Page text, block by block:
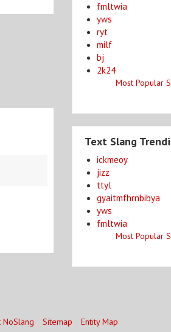
fmltwia
yws
ryt
milf
bj
2k24
Most Popular
Text Slang
ickmeoy
jizz
ttyl
gyaitmfhrnbibya
yws
fmltwia
Most Popular
NoSlang Sitemap Entity Map